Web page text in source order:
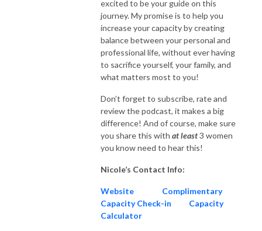
excited to be your guide on this
journey. My promise is to help you
increase your capacity by creating
balance between your personal and
professional life, without ever having
to sacrifice yourself, your family, and
what matters most to you!
Don’t forget to subscribe, rate and
review the podcast, it makes a big
difference! And of course, make sure
you share this with atleast3 women
you know need to hear this!
Nicole’s Contact Info:
Website
Complimentary
Capacity Check-in
Capacity
Calculator